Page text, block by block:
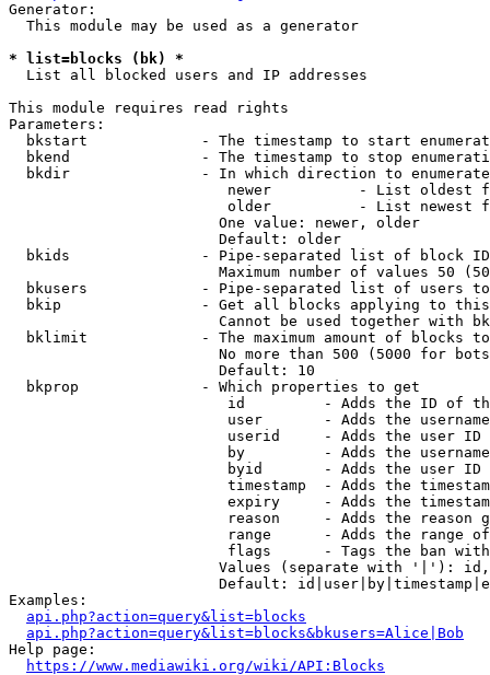
Generator:
  This module may be used as a generator
* list=blocks (bk) *
  List all blocked users and IP addresses
This module requires read rights
Parameters:
bkstart             - The timestamp to start
bkend               - The timestamp to stop
  bkdir               - In which direction to enumerate
newer          - List oldest
older          - List newest
                        One value: newer, older
                        Default: older
bkids               - Pipe-separated list of block
Maximum number of values 50
bkusers             - Pipe-separated list of users
bkip                - Get all blocks applying to
Cannot be used together with
bklimit             - The maximum amount of blocks
No more than 500 (5000 for
                        Default: 10
  bkprop              - Which properties to get
id         - Adds the ID of
user       - Adds the
userid     - Adds the user ID
by         - Adds the
byid       - Adds the user ID
timestamp  - Adds the
expiry     - Adds the
reason     - Adds the reason
range      - Adds the range
flags      - Tags the ban
Values (separate with '|'):
Default:
Examples:
api.php?action=query&list=blocks
api.php?action=query&list=blocks&bkusers=Alice|Bob
Help page:
https://www.mediawiki.org/wiki/API:Blocks